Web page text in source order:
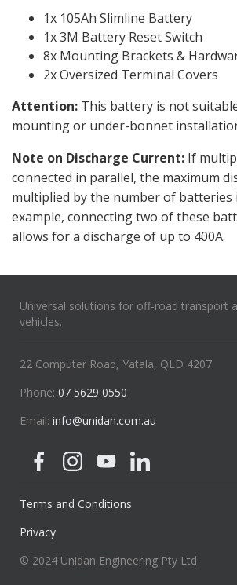
1x 105Ah Slimline Battery
1x 3M Battery Reset Switch
8x Mounting Brackets &
2x Oversized Terminal Covers
Attention: This battery is not
mounting or under-bonnet
Note on Discharge Current: If
connected in parallel, the maximum
multiplied by the number of batteries
example, connecting two of these
allows for a discharge of up to 400A.
Universal solutions for off-road transport
vehicles.
22 Computer Road, Yatala, QLD 4207
Phone: 07 5629 0550
Email: info@unidan.com.au
Terms and Conditions
Privacy
© 2024 Unidan Engineering Pty Ltd